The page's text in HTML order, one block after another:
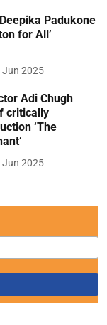
Padukone
for All’
Jun 2025
Adi Chugh
critically
‘The
Jun 2025